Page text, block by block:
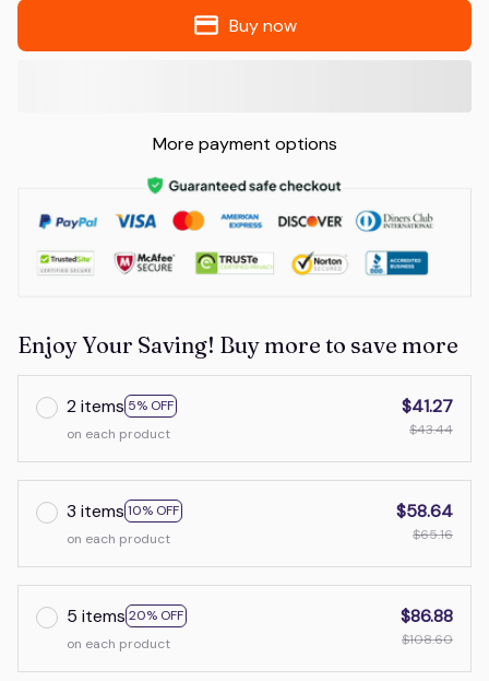
Buy now
More payment options
Enjoy Your Saving! Buy more to save more
2 items 5% OFF
on each product
$41.27
$43.44
3 items 10% OFF
on each product
$58.64
$65.16
5 items 20% OFF
on each product
$86.88
$108.60